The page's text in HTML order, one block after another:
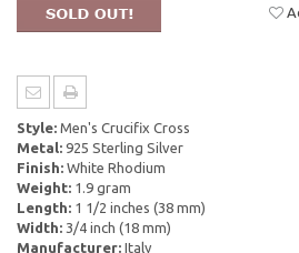
Style: Men's Crucifix Cross
Metal: 925 Sterling Silver
Finish: White Rhodium
Weight: 1.9 gram
Length: 1 1/2 inches (38 mm)
Width: 3/4 inch (18 mm)
Manufacturer: Italy